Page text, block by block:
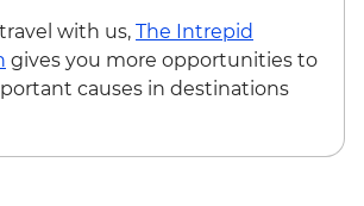
with us, The Intrepid
gives you more opportunities to
causes in destinations